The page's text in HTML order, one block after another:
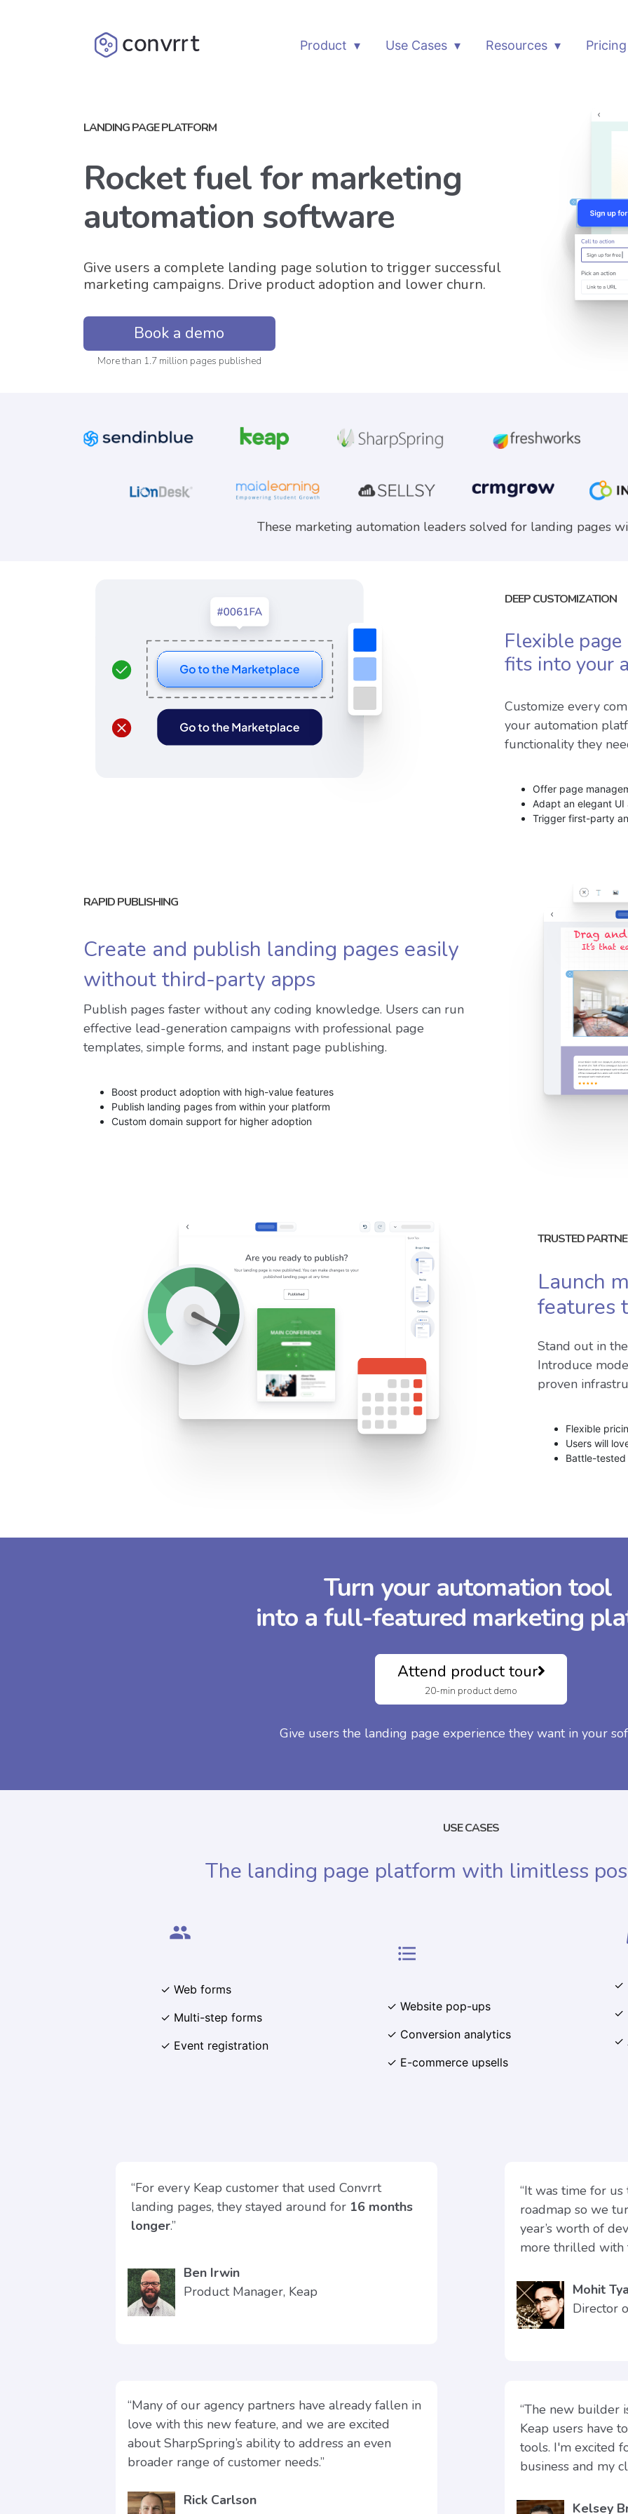
Product Use Cases Resources Pricing
Book a demo
More than 1.7 million pages published
Give users a complete landing page solution to trigger successful
marketing campaigns. Drive product adoption and lower churn.
Rocket fuel for marketing
automation software
LANDING PAGE PLATFORM
These marketing automation leaders solved for landing pages
Flexible
fits into your
Customize every
your automation
functionality they
Offer page
Adapt an elegant
Trigger first-party
DEEP CUSTOMIZATION
Create and publish landing pages easily
without third-party apps
Publish pages faster without any coding knowledge. Users can run
effective lead-generation campaigns with professional page
templates, simple forms, and instant page publishing.
Boost product adoption with high-value features
Publish landing pages from within your platform
Custom domain support for higher adoption
RAPID PUBLISHING
Launch
features
Stand out in
Introduce
proven
Flexible
Users will
Battle-tested
TRUSTED
Attend product tour
20-min product demo
Give users the landing page experience they want in your
Turn your automation tool
into a full-featured marketing
The landing page platform with limitless
USE CASES
✓ Web forms
✓ Multi-step forms
✓ Event registration
people
format_list_bulleted
✓ Website pop-ups
✓ Conversion analytics
✓ E-commerce upsells
✓
✓
✓
“For every Keap customer that used Convrrt
landing pages, they stayed around for 16 months
longer.”
Ben Irwin
Product Manager, Keap
“It was time for
roadmap so we
year’s worth of
more thrilled with
Mohit
Director
“Many of our agency partners have already fallen in
love with this new feature, and we are excited
about SharpSpring’s ability to address an even
broader range of customer needs.”
Rick Carlson
“The new builder
Keap users have
tools. I'm excited
business and my
Kelsey